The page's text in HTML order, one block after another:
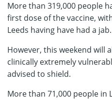
More than 319,000 people
first dose of the vaccine,
Leeds having have had a jab.
However, this weekend will
clinically extremely
advised to shield.
More than 71,000 people in